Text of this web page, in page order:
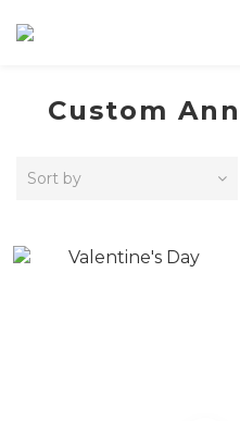
Custom
Sort by